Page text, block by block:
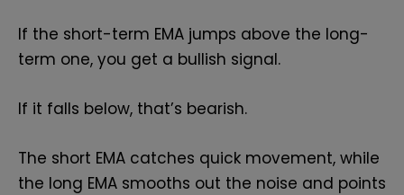
If the short-term EMA jumps above the long-
term one, you get a bullish signal.
If it falls below, that’s bearish.
The short EMA catches quick movement, while
the long EMA smooths out the noise and points